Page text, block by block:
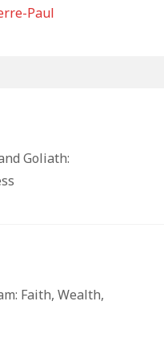
Paul
Goliath:
Faith, Wealth,